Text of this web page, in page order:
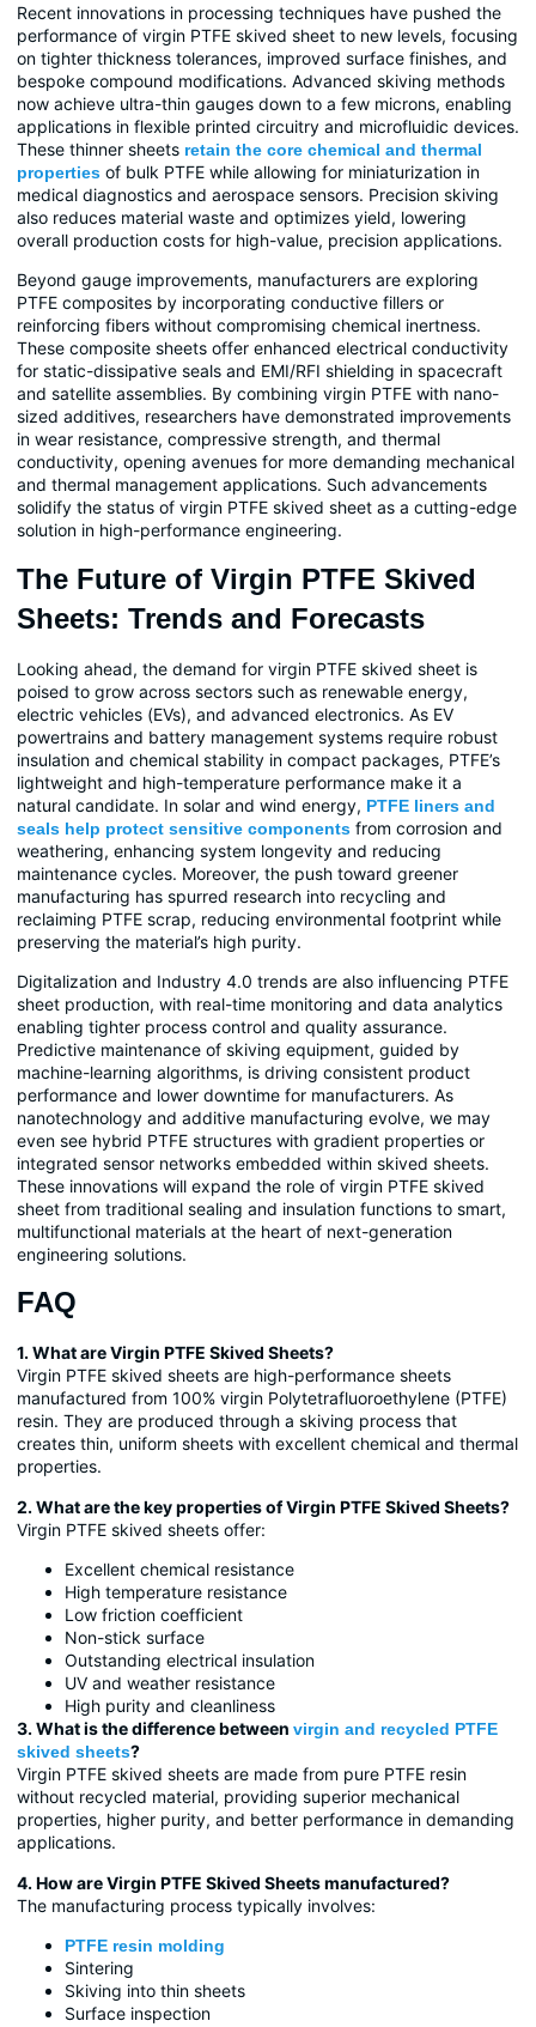
Recent innovations in processing techniques have pushed the
performance of virgin PTFE skived sheet to new levels, focusing
on tighter thickness tolerances, improved surface finishes, and
bespoke compound modifications. Advanced skiving methods
now achieve ultra-thin gauges down to a few microns, enabling
applications in flexible printed circuitry and microfluidic devices.
These thinner sheets retain the core chemical and thermal
properties of bulk PTFE while allowing for miniaturization in
medical diagnostics and aerospace sensors. Precision skiving
also reduces material waste and optimizes yield, lowering
overall production costs for high-value, precision applications.
Beyond gauge improvements, manufacturers are exploring
PTFE composites by incorporating conductive fillers or
reinforcing fibers without compromising chemical inertness.
These composite sheets offer enhanced electrical conductivity
for static-dissipative seals and EMI/RFI shielding in spacecraft
and satellite assemblies. By combining virgin PTFE with nano-
sized additives, researchers have demonstrated improvements
in wear resistance, compressive strength, and thermal
conductivity, opening avenues for more demanding mechanical
and thermal management applications. Such advancements
solidify the status of virgin PTFE skived sheet as a cutting-edge
solution in high-performance engineering.
The Future of Virgin PTFE Skived
Sheets: Trends and Forecasts
Looking ahead, the demand for virgin PTFE skived sheet is
poised to grow across sectors such as renewable energy,
electric vehicles (EVs), and advanced electronics. As EV
powertrains and battery management systems require robust
insulation and chemical stability in compact packages, PTFE’s
lightweight and high-temperature performance make it a
natural candidate. In solar and wind energy, PTFE liners and
seals help protect sensitive components from corrosion and
weathering, enhancing system longevity and reducing
maintenance cycles. Moreover, the push toward greener
manufacturing has spurred research into recycling and
reclaiming PTFE scrap, reducing environmental footprint while
preserving the material’s high purity.
Digitalization and Industry 4.0 trends are also influencing PTFE
sheet production, with real-time monitoring and data analytics
enabling tighter process control and quality assurance.
Predictive maintenance of skiving equipment, guided by
machine-learning algorithms, is driving consistent product
performance and lower downtime for manufacturers. As
nanotechnology and additive manufacturing evolve, we may
even see hybrid PTFE structures with gradient properties or
integrated sensor networks embedded within skived sheets.
These innovations will expand the role of virgin PTFE skived
sheet from traditional sealing and insulation functions to smart,
multifunctional materials at the heart of next-generation
engineering solutions.
FAQ
1. What are Virgin PTFE Skived Sheets?
Virgin PTFE skived sheets are high-performance sheets
manufactured from 100% virgin Polytetrafluoroethylene (PTFE)
resin. They are produced through a skiving process that
creates thin, uniform sheets with excellent chemical and thermal
properties.
2. What are the key properties of Virgin PTFE Skived Sheets?
Virgin PTFE skived sheets offer:
Excellent chemical resistance
High temperature resistance
Low friction coefficient
Non-stick surface
Outstanding electrical insulation
UV and weather resistance
High purity and cleanliness
3. What is the difference between virgin and recycled PTFE
skived sheets?
Virgin PTFE skived sheets are made from pure PTFE resin
without recycled material, providing superior mechanical
properties, higher purity, and better performance in demanding
applications.
4. How are Virgin PTFE Skived Sheets manufactured?
The manufacturing process typically involves:
PTFE resin molding
Sintering
Skiving into thin sheets
Surface inspection